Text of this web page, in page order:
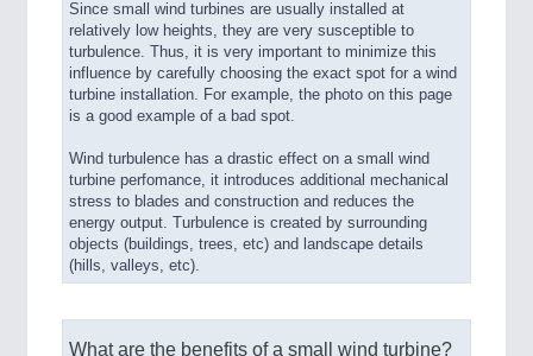
Since small wind turbines are usually installed at
relatively low heights, they are very susceptible to
turbulence. Thus, it is very important to minimize this
influence by carefully choosing the exact spot for a wind
turbine installation. For example, the photo on this page
is a good example of a bad spot.
Wind turbulence has a drastic effect on a small wind
turbine perfomance, it introduces additional mechanical
stress to blades and construction and reduces the
energy output. Turbulence is created by surrounding
objects (buildings, trees, etc) and landscape details
(hills, valleys, etc).
What are the benefits of a small wind turbine?